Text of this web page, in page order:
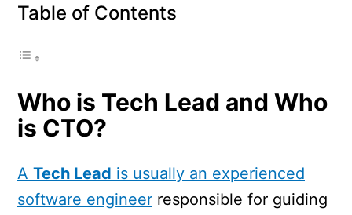
Table of Contents
Who is Tech Lead and Who
is CTO?
A Tech Lead is usually an experienced
software engineer responsible for guiding